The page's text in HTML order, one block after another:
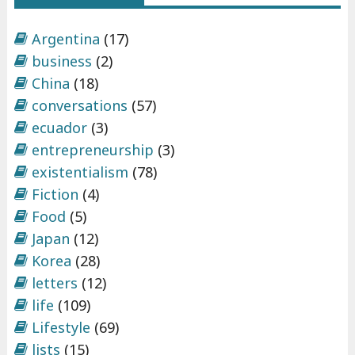
e
p
r
e
n
e
u
r
s
h
i
p
"
Argentina (17)
business (2)
China (18)
conversations (57)
ecuador(3)
entrepreneurship (3)
existentialism (78)
Fiction (4)
Food (5)
Japan (12)
Korea (28)
letters (12)
life (109)
Lifestyle (69)
lists (15)